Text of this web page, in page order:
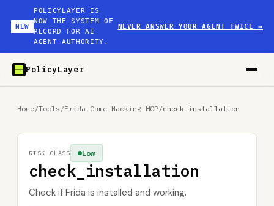
NEW
POLICYLAYER IS
NOW THE SYSTEM OF
RECORD FOR AI
AGENT AUTHORITY.
NEVER ANSWER YOUR AGENT TWICE→
PolicyLayer
Home/Tools /Frida Game Hacking MCP /check_installation
check_installation
Check if Frida is installed and working.
Low
RISK CLASS